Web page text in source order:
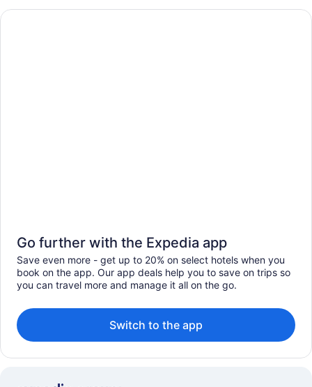
Go further with the Expedia app
Save even more - get up to 20% on select hotels when you
book on the app. Our app deals help you to save on trips so
you can travel more and manage it all on the go.
Switch to the app